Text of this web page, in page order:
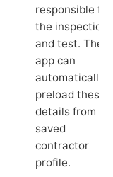
responsible for
the inspection
and test. The
app can
automatically
preload these
details from
saved
contractor
profile.